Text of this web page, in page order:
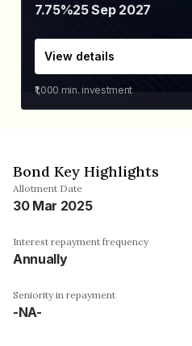
7.75%25 Sep 2027
View details
₹1,000 min. investment
Bond Key Highlights
Allotment Date
30 Mar 2025
Interest repayment frequency
Annually
Seniority in repayment
-NA-